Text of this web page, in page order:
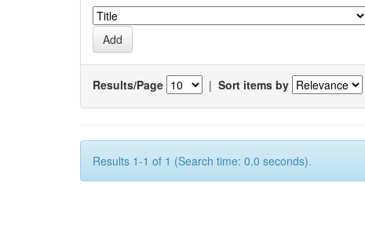
Results/Page | Sort items by
Results 1-1 of 1 (Search time: 0.0 seconds).